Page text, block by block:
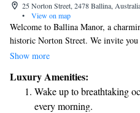
25 Norton Street, 2478 Ballina,
•
View on map
Welcome to Ballina Manor, a
historic Norton Street. We invite
that will make you feel right at home
those seeking relaxation or
you and ensuring that your time
Show more
Luxury Amenities:
Wake up to breathtaking
every morning.